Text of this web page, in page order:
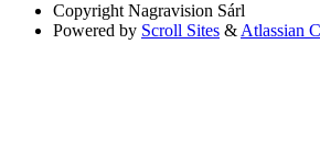
Copyright Nagravision Sárl
Powered by Scroll Sites & Atlassian